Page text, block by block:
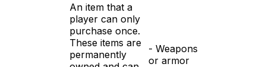
An item that a
player can only
purchase once.
These items are
permanently
- Weapons
or armor